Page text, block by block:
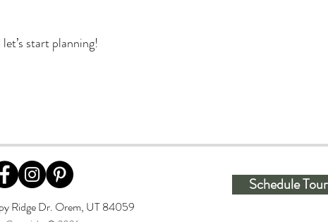
start planning!
Ridge Dr. Orem, UT 84059
Schedule Tour